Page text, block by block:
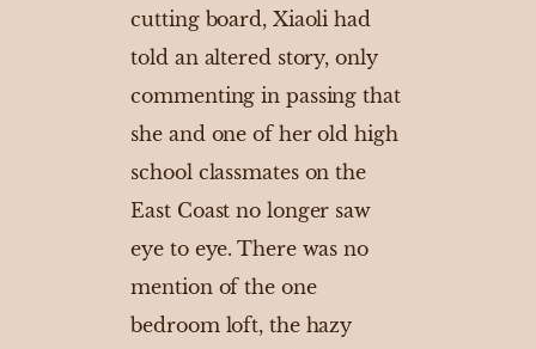
cutting board, Xiaoli had
told an altered story, only
commenting in passing that
she and one of her old high
school classmates on the
East Coast no longer saw
eye to eye. There was no
mention of the one
bedroom loft, the hazy